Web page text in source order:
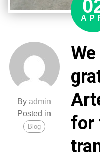
Byadmin
Posted in
Blog
for